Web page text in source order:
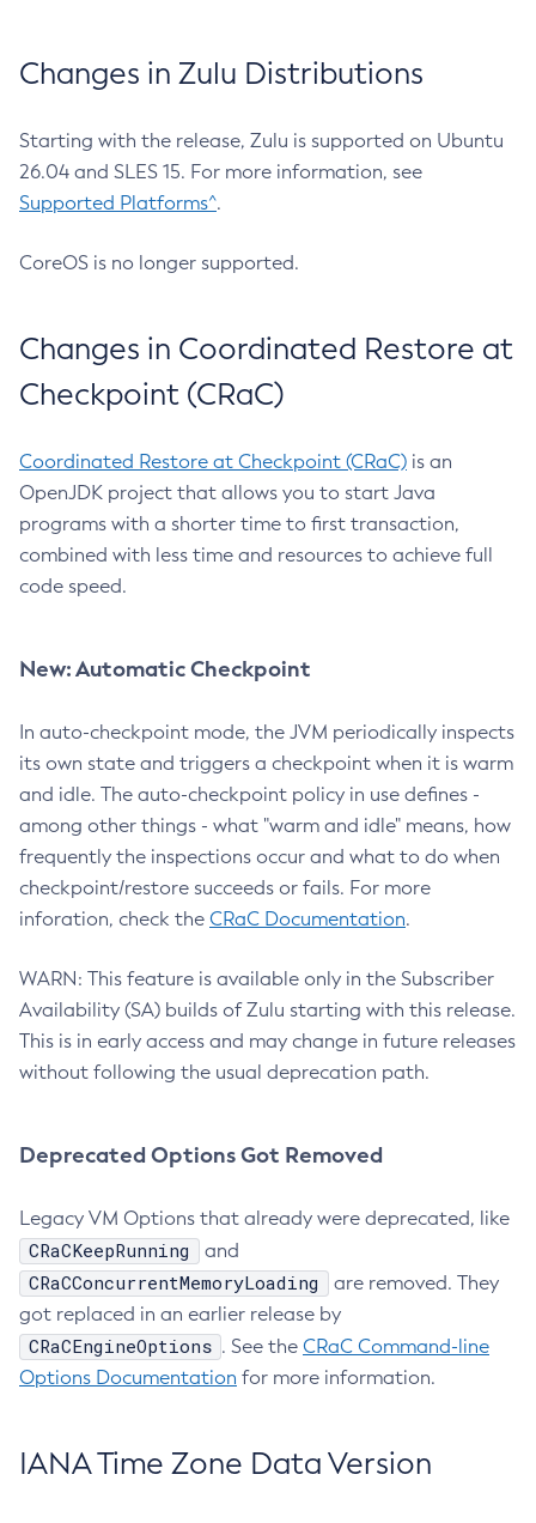
Changes in Zulu Distributions
Starting with the release, Zulu is supported on Ubuntu
26.04 and SLES 15. For more information, see
Supported Platforms^.
CoreOS is no longer supported.
Changes in Coordinated Restore at
Checkpoint (CRaC)
Coordinated Restore at Checkpoint (CRaC) is an
OpenJDK project that allows you to start Java
programs with a shorter time to first transaction,
combined with less time and resources to achieve full
code speed.
New: Automatic Checkpoint
In auto-checkpoint mode, the JVM periodically inspects
its own state and triggers a checkpoint when it is warm
and idle. The auto-checkpoint policy in use defines -
among other things - what "warm and idle" means, how
frequently the inspections occur and what to do when
checkpoint/restore succeeds or fails. For more
inforation, check the CRaC Documentation.
WARN: This feature is available only in the Subscriber
Availability (SA) builds of Zulu starting with this release.
This is in early access and may change in future releases
without following the usual deprecation path.
Deprecated Options Got Removed
Legacy VM Options that already were deprecated, like
CRaCKeepRunning and
CRaCConcurrentMemoryLoading
are removed. They
got replaced in an earlier release by
CRaCEngineOptions . See the CRaC Command-line
Options Documentation for more information.
IANA Time Zone Data Version